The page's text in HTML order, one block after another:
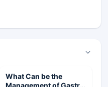
What Can be the
Management of Gastric